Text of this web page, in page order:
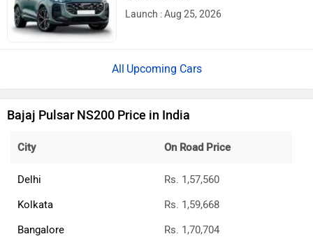
Launch : Aug 25, 2026
Upcoming Cars
Bajaj Pulsar NS200 Price in India
City On Road Price
Delhi
Rs. 1,57,560
Kolkata
Rs. 1,59,668
Bangalore
Rs. 1,70,704